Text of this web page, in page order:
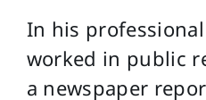
In his
worked in public
a newspaper